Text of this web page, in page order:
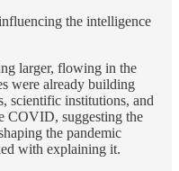
the intelligence
larger, flowing in the
were already building
scientific institutions, and
COVID, suggesting the
the pandemic
with explaining it.